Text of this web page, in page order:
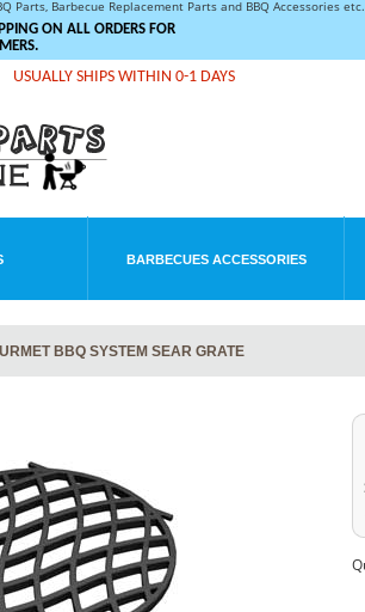
Parts, Barbecue Replacement Parts and BBQ Accessories
ON ALL ORDERS FOR
USUALLY SHIPS WITHIN 0-1 DAYS
BARBECUES ACCESSORIES
BBQ SYSTEM SEAR GRATE